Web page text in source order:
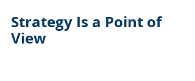
Strategy Is a Point of
View